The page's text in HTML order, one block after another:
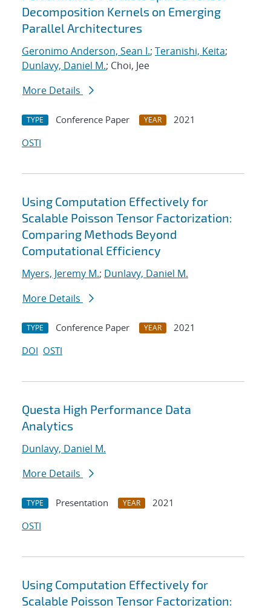
Decomposition Kernels on Emerging
Parallel Architectures
Geronimo Anderson, Sean I.; Teranishi, Keita;
Dunlavy, Daniel M.; Choi, Jee
More Details
TYPE Conference Paper YEAR
2021
OSTI
Using Computation Effectively for
Scalable Poisson Tensor Factorization:
Comparing Methods Beyond
Computational Efficiency
Myers, Jeremy M.; Dunlavy, Daniel M.
More Details
TYPE Conference Paper YEAR
2021
DOI OSTI
Questa High Performance Data
Analytics
Dunlavy, Daniel M.
More Details
TYPE Presentation YEAR
2021
OSTI
Using Computation Effectively for
Scalable Poisson Tensor Factorization: